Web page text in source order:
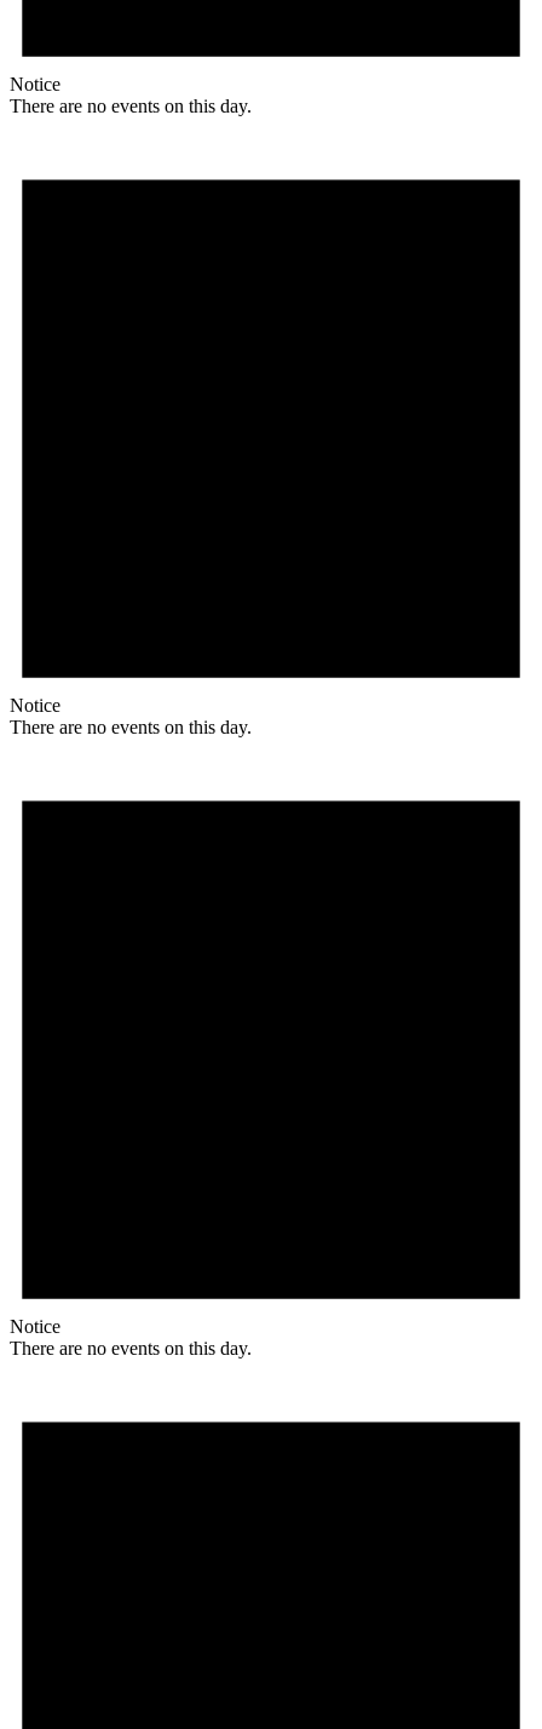
Notice
There are no events on this day.
Notice
There are no events on this day.
Notice
There are no events on this day.